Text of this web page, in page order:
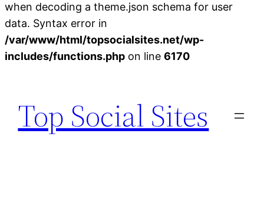
when decoding a theme.json schema for user
data. Syntax error in
/var/www/html/topsocialsites.net/wp-
includes/functions.php on line 6170
content
Top Social Sites